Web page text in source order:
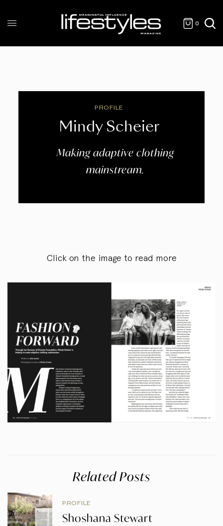
0
PROFILE
Mindy Scheier
Making adaptive clothing
mainstream.
Click on the image to read more
Related Posts
PROFILE
Shoshana Stewart